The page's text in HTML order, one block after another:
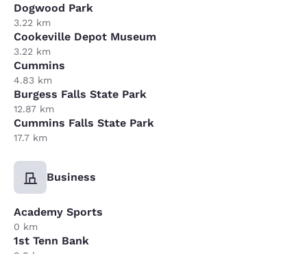
Dogwood Park
3.22 km
Cookeville Depot Museum
3.22 km
Cummins
4.83 km
Burgess Falls State Park
12.87 km
Cummins Falls State Park
17.7 km
Business
Academy Sports
0 km
1st Tenn Bank